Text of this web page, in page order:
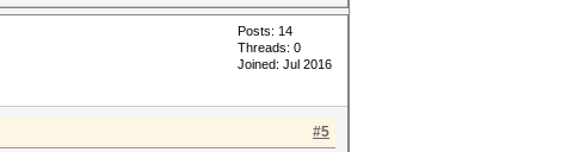
Posts: 14
Threads: 0
Joined: Jul 2016
#5